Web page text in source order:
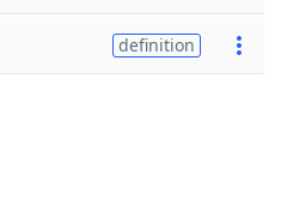
definition